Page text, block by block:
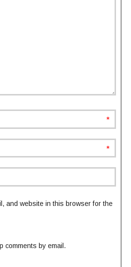
and website in this browser for the
comments by email.